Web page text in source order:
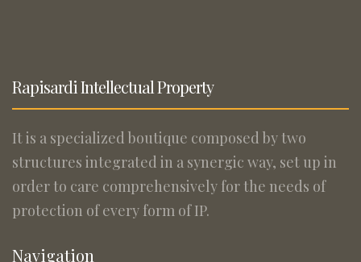
Rapisardi Intellectual Property
It is a specialized boutique composed by two
structures integrated in a synergic way, set up in
order to care comprehensively for the needs of
protection of every form of IP.
Navigation